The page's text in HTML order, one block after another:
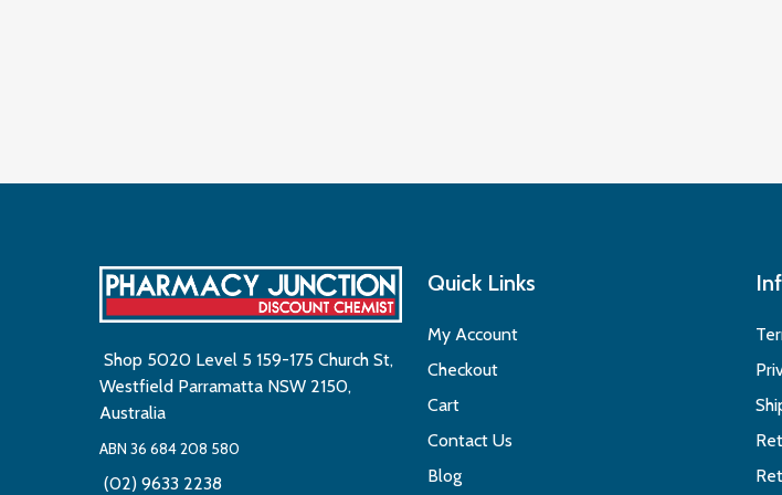
Shop 5020 Level 5 159-175 Church St,
Westfield Parramatta NSW 2150,
Australia
ABN 36 684 208 580
(02) 9633 2238
Quick Links
My Account
Checkout
Cart
Contact Us
Blog